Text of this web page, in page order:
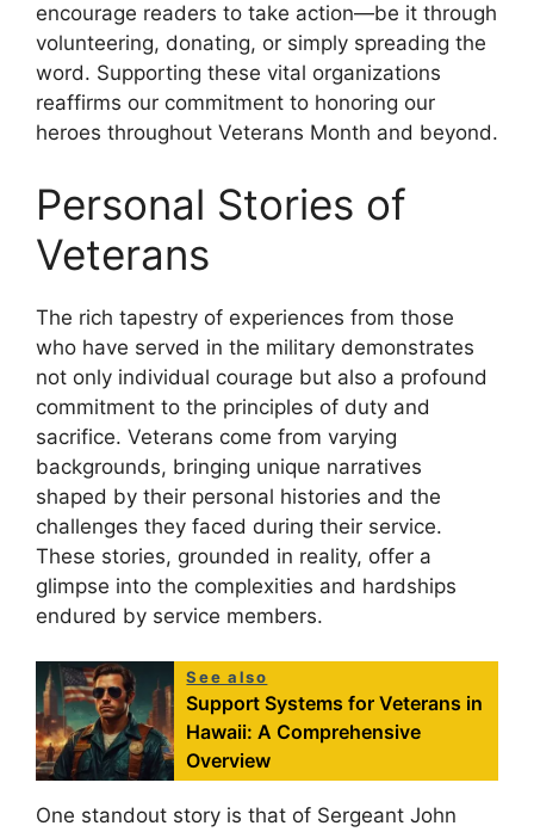
encourage readers to take action—be it through
volunteering, donating, or simply spreading the
word. Supporting these vital organizations
reaffirms our commitment to honoring our
heroes throughout Veterans Month and beyond.
Personal Stories of
Veterans
The rich tapestry of experiences from those
who have served in the military demonstrates
not only individual courage but also a profound
commitment to the principles of duty and
sacrifice. Veterans come from varying
backgrounds, bringing unique narratives
shaped by their personal histories and the
challenges they faced during their service.
These stories, grounded in reality, offer a
glimpse into the complexities and hardships
endured by service members.
See also
Support Systems for Veterans in
Hawaii: A Comprehensive
Overview
One standout story is that of Sergeant John